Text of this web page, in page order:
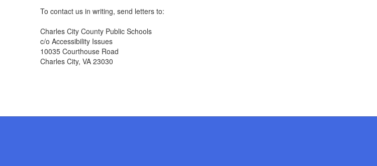
To contact us in writing, send letters to:
Charles City County Public Schools
c/o Accessibility Issues
10035 Courthouse Road
Charles City, VA 23030